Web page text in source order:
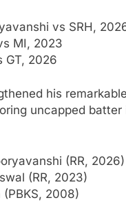
vs SRH,
MI, 2023
GT, 2026
his
uncapped batter
(RR, 2026)
(RR, 2023)
(PBKS, 2008)